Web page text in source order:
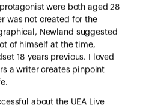
were both aged 28
was not created for the
Newland suggested
of himself at the time,
18 years previous. I loved
a writer creates pinpoint
about the UEA Live